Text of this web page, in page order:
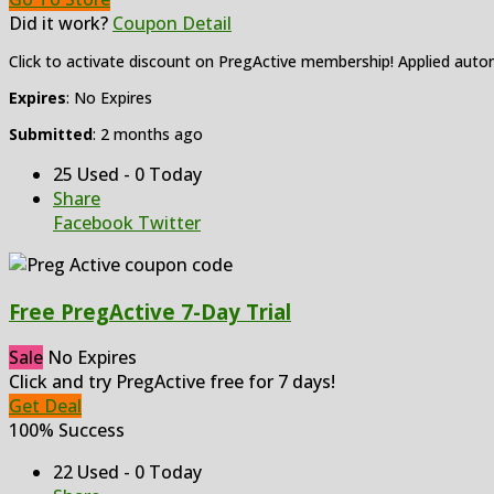
Did it work? Coupon Detail
Click to activate discount on PregActive membership! Applied
Expires: No Expires
Submitted: 2 months ago
25 Used - 0 Today
Share
Facebook Twitter
Free PregActive 7-Day Trial
Sale No Expires
Click and try PregActive free for 7 days!
Get Deal
100% Success
22 Used - 0 Today